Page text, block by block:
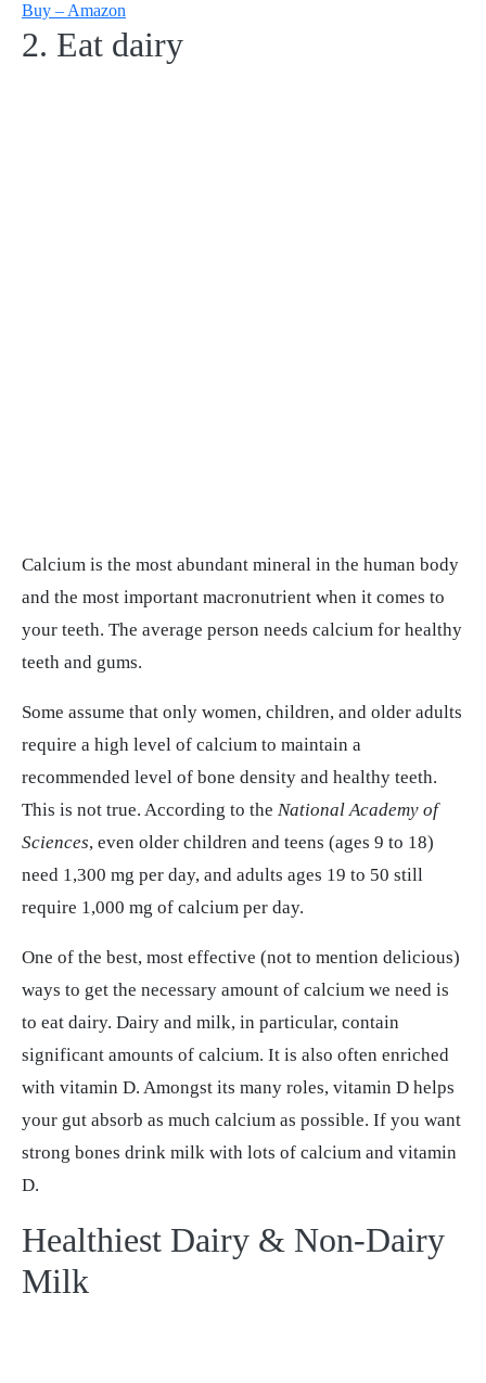
Buy – Amazon
2. Eat dairy
Calcium is the most abundant mineral in the human body
and the most important macronutrient when it comes to
your teeth. The average person needs calcium for healthy
teeth and gums.
Some assume that only women, children, and older adults
require a high level of calcium to maintain a
recommended level of bone density and healthy teeth.
This is not true. According to the National Academy of
Sciences, even older children and teens (ages 9 to 18)
need 1,300 mg per day, and adults ages 19 to 50 still
require 1,000 mg of calcium per day.
One of the best, most effective (not to mention delicious)
ways to get the necessary amount of calcium we need is
to eat dairy. Dairy and milk, in particular, contain
significant amounts of calcium. It is also often enriched
with vitamin D. Amongst its many roles, vitamin D helps
your gut absorb as much calcium as possible. If you want
strong bones drink milk with lots of calcium and vitamin
D.
Healthiest Dairy & Non-Dairy
Milk